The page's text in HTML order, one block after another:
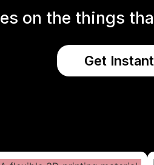
on the things
Get